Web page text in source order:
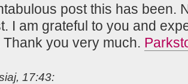
post this has been.
I am grateful to you and
Thank you very much.
17:43: